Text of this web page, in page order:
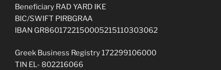
Beneficiary RAD YARD IKE
BIC/SWIFT PIRBGRAA
IBAN GR8601722150005215110303062
Greek Business Registry 172299106000
TIN EL- 802216066